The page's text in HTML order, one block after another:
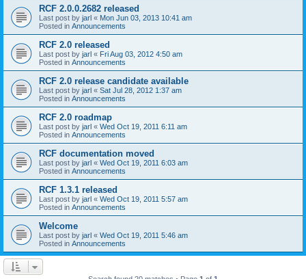
RCF 2.0.0.2682 released
Last post by jarl « Mon Jun 03, 2013 10:41 am
Posted in Announcements
RCF 2.0 released
Last post by jarl « Fri Aug 03, 2012 4:50 am
Posted in Announcements
RCF 2.0 release candidate available
Last post by jarl « Sat Jul 28, 2012 1:37 am
Posted in Announcements
RCF 2.0 roadmap
Last post by jarl « Wed Oct 19, 2011 6:11 am
Posted in Announcements
RCF documentation moved
Last post by jarl « Wed Oct 19, 2011 6:03 am
Posted in Announcements
RCF 1.3.1 released
Last post by jarl « Wed Oct 19, 2011 5:57 am
Posted in Announcements
Welcome
Last post by jarl « Wed Oct 19, 2011 5:46 am
Posted in Announcements